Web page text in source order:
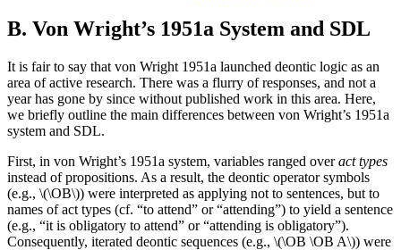
B. Von Wright’s 1951a System and SDL
It is fair to say that von Wright 1951a launched deontic logic as an
area of active research. There was a flurry of responses, and not a
year has gone by since without published work in this area. Here,
we briefly outline the main differences between von Wright’s 1951a
system and SDL.
First, in von Wright’s 1951a system, variables ranged overact types
instead of propositions. As a result, the deontic operator symbols
(e.g., \(\OB\)) were interpreted as applying not to sentences, but to
names of act types (cf. “to attend” or “attending”) to yield a sentence
(e.g., “it is obligatory to attend” or “attending is obligatory”).
Consequently, iterated deontic sequences (e.g., \(\OB \OB A\)) were